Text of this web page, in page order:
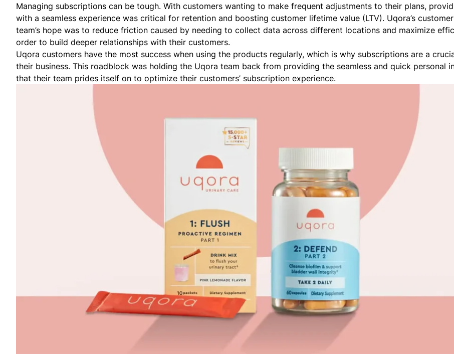
Managing subscriptions can be tough. With customers wanting to make frequent adjustments to their plans,
with a seamless experience was critical for retention and boosting customer lifetime value (LTV). Uqora’s
team’s hope was to reduce friction caused by needing to collect data across different locations and maximize
order to build deeper relationships with their customers.
Uqora customers have the most success when using the products regularly, which is why subscriptions are a
their business. This roadblock was holding the Uqora team back from providing the seamless and quick personal
that their team prides itself on to optimize their customers’ subscription experience.